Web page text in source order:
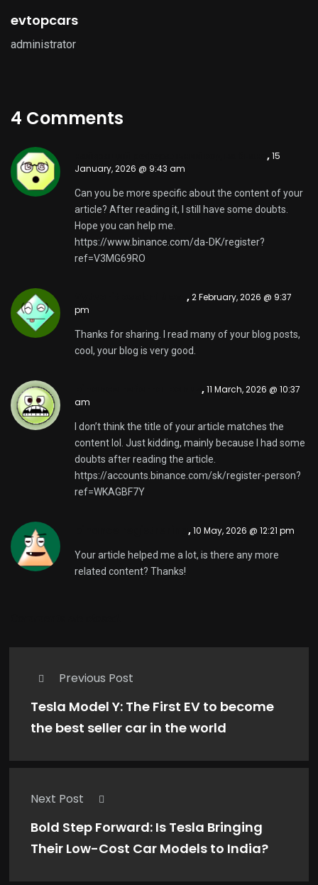
evtopcars
administrator
4 Comments
,15
January, 2026 @ 9:43 am
Can you be more specific about the content of your
article? After reading it, I still have some doubts.
Hope you can help me.
https://www.binance.com/da-DK/register?
ref=V3MG69RO
,2 February, 2026 @ 9:37
pm
Thanks for sharing. I read many of your blog posts,
cool, your blog is very good.
,11 March, 2026 @ 10:37
am
I don’t think the title of your article matches the
content lol. Just kidding, mainly because I had some
doubts after reading the article.
https://accounts.binance.com/sk/register-person?
ref=WKAGBF7Y
,10 May, 2026 @ 12:21 pm
Your article helped me a lot, is there any more
related content? Thanks!
Previous Post
Tesla Model Y: The First EV to become
the best seller car in the world
Next Post
Bold Step Forward: Is Tesla Bringing
Their Low-Cost Car Models to India?